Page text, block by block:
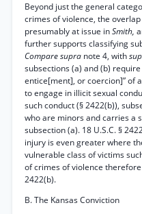
Beyond just the general
crimes of violence, the
presumably at issue inSmith,
further supports classifying
Compare supra note 4, with
subsections (a) and (b)
entice[ment], or coercion]” of
to engage in illicit sexual
such conduct (§ 2422(b)),
who are minors and carries a
subsection (a). 18 U.S.C. §
injury is even greater where
vulnerable class of victims
of crimes of violence
2422(b).
B. The Kansas Conviction